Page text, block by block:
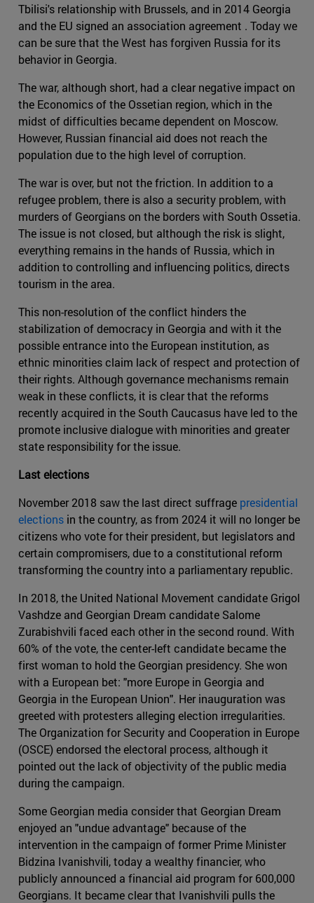
Tbilisi's relationship with Brussels, and in 2014 Georgia
and the EU signed an association agreement . Today we
can be sure that the West has forgiven Russia for its
behavior in Georgia.
The war, although short, had a clear negative impact on
the Economics of the Ossetian region, which in the
midst of difficulties became dependent on Moscow.
However, Russian financial aid does not reach the
population due to the high level of corruption.
The war is over, but not the friction. In addition to a
refugee problem, there is also a security problem, with
murders of Georgians on the borders with South Ossetia.
The issue is not closed, but although the risk is slight,
everything remains in the hands of Russia, which in
addition to controlling and influencing politics, directs
tourism in the area.
This non-resolution of the conflict hinders the
stabilization of democracy in Georgia and with it the
possible entrance into the European institution, as
ethnic minorities claim lack of respect and protection of
their rights. Although governance mechanisms remain
weak in these conflicts, it is clear that the reforms
recently acquired in the South Caucasus have led to the
promote inclusive dialogue with minorities and greater
state responsibility for the issue.
Last elections
November 2018 saw the last direct suffrage presidential
elections in the country, as from 2024 it will no longer be
citizens who vote for their president, but legislators and
certain compromisers, due to a constitutional reform
transforming the country into a parliamentary republic.
In 2018, the United National Movement candidate Grigol
Vashdze and Georgian Dream candidate Salome
Zurabishvili faced each other in the second round. With
60% of the vote, the center-left candidate became the
first woman to hold the Georgian presidency. She won
with a European bet: "more Europe in Georgia and
Georgia in the European Union". Her inauguration was
greeted with protesters alleging election irregularities.
The Organization for Security and Cooperation in Europe
(OSCE) endorsed the electoral process, although it
pointed out the lack of objectivity of the public media
during the campaign.
Some Georgian media consider that Georgian Dream
enjoyed an "undue advantage" because of the
intervention in the campaign of former Prime Minister
Bidzina Ivanishvili, today a wealthy financier, who
publicly announced a financial aid program for 600,000
Georgians. It became clear that Ivanishvili pulls the